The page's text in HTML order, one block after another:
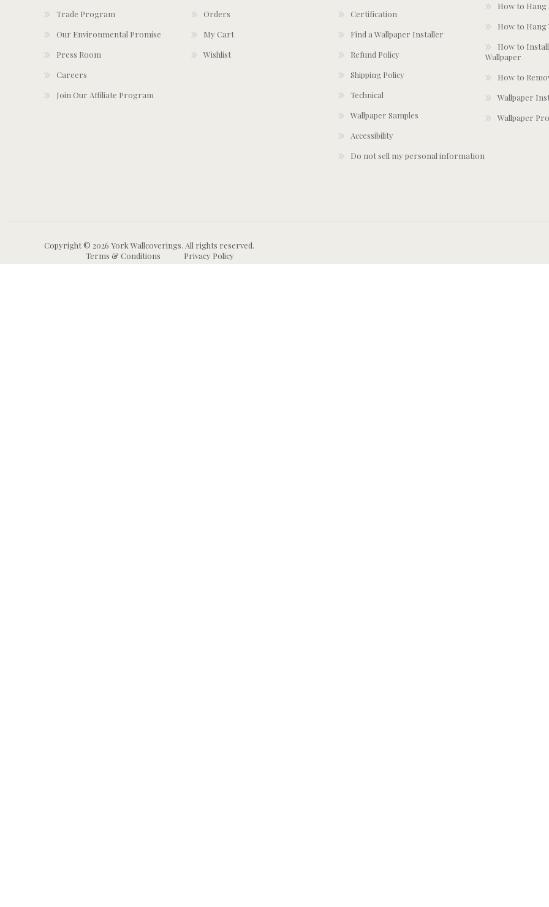
Trade Program
Our Environmental Promise
Press Room
Careers
Join Our Affiliate Program
Orders
My Cart
Wishlist
Certification
Find a Wallpaper Installer
Refund Policy
Shipping Policy
Technical
Wallpaper Samples
Accessibility
Do not sell my personal information
How to Hang
How to Hang
How to Install
Wallpaper
How to
Wallpaper
Wallpaper
Copyright © 2026 York Wallcoverings. All rights reserved.
Terms & Conditions
Privacy Policy